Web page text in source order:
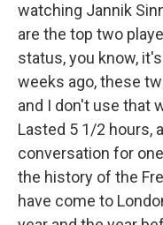
watching Jannik
are the top two
status, you know,
weeks ago, these
and I don't use that
Lasted 5 1/2 hours,
conversation for
the history of the
have come to